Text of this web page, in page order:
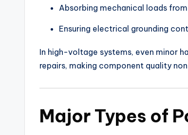
Absorbing mechanical loads
Ensuring electrical grounding
In high-voltage systems, even minor
repairs, making component quality
Major Types of